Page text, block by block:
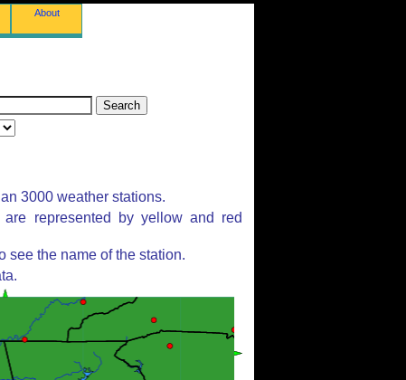
About
3000 weather stations.
represented by yellow and red
see the name of the station.